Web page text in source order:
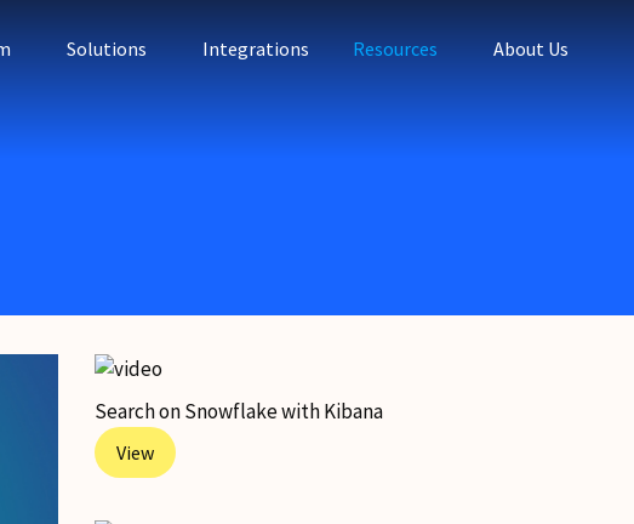
Solutions Integrations Resources About Us
Search on Snowflake with Kibana
View